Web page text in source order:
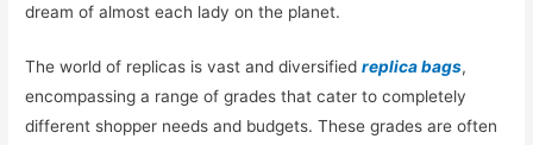
dream of almost each lady on the planet.
The world of replicas is vast and diversifiedreplica bags,
encompassing a range of grades that cater to completely
different shopper needs and budgets. These grades are often